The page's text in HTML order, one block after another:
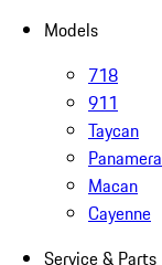
Models
718
911
Taycan
Panamera
Macan
Cayenne
Service & Parts